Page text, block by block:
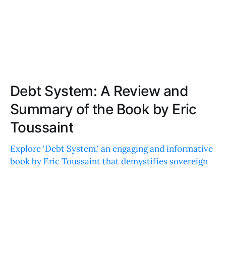
Debt System: A Review and
Summary of the Book by Eric
Toussaint
Explore 'Debt System,' an engaging and informative
book by Eric Toussaint that demystifies sovereign